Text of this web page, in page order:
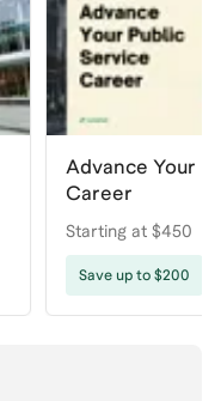
Advance Your
Career
Starting at $450
Save up to $200